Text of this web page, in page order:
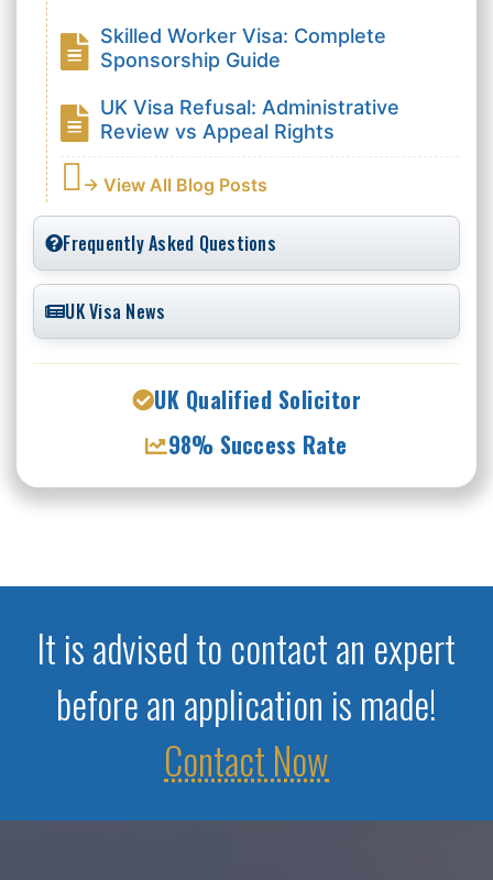
Skilled Worker Visa: Complete
Sponsorship Guide
UK Visa Refusal: Administrative
Review vs Appeal Rights
→ View All Blog Posts
Frequently Asked Questions
UK Visa News
UK Qualified Solicitor
98% Success Rate
It is advised to contact an expert
before an application is made!
Contact Now